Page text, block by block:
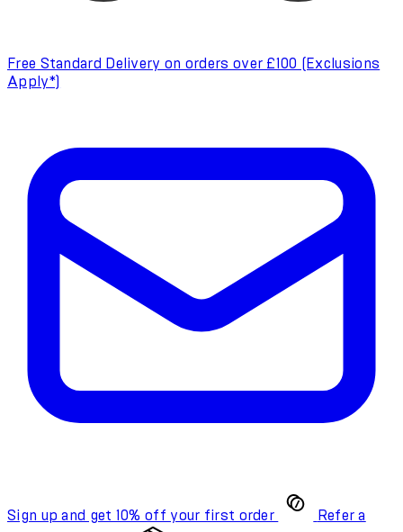
Free Standard Delivery on orders over £100 (Exclusions
Apply*)
Sign up and get 10% off your first order Refer a